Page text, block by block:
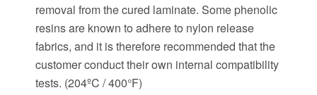
removal from the cured laminate. Some phenolic
resins are known to adhere to nylon release
fabrics, and it is therefore recommended that the
customer conduct their own internal compatibility
tests. (204ºC / 400°F)